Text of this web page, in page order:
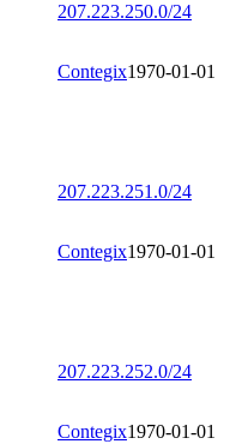
207.223.250.0/24
Contegix1970-01-01
207.223.251.0/24
Contegix1970-01-01
207.223.252.0/24
Contegix1970-01-01